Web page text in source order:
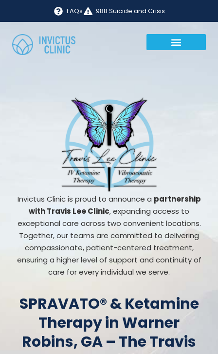
FAQs 988 Suicide and Crisis
Invictus Clinic is proud to announce a partnership
with Travis Lee Clinic, expanding access to
exceptional care across two convenient locations.
Together, our teams are committed to delivering
compassionate, patient-centered treatment,
ensuring a higher level of support and continuity of
care for every individual we serve.
SPRAVATO® & Ketamine
Therapy in Warner
Robins, GA – The Travis